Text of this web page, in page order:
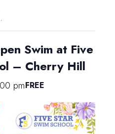
Swim at Five
– Cherry Hill
pmFREE